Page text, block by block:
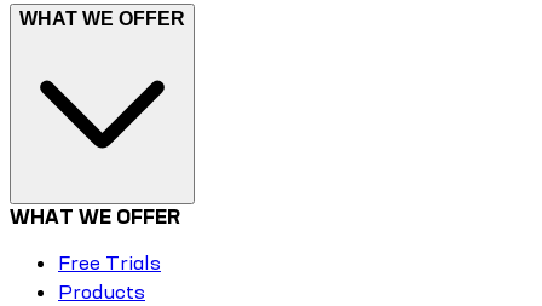
WHAT WE OFFER
WHAT WE OFFER
Free Trials
Products